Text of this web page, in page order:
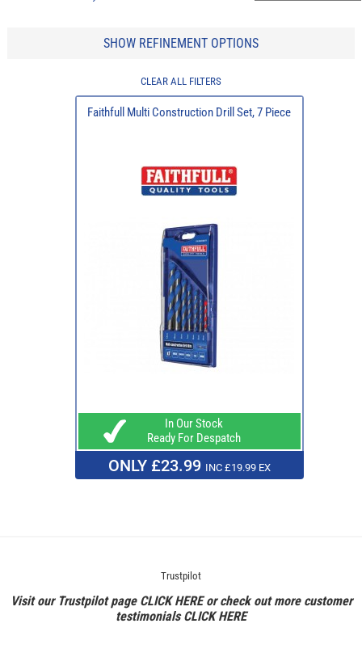
SHOW REFINEMENT OPTIONS
CLEAR ALL FILTERS
Faithfull Multi Construction Drill Set, 7 Piece
In Our Stock
Ready For Despatch
ONLY £23.99 INC £19.99 EX
Trustpilot
Visit our Trustpilot page CLICK HEREor check out more customer
testimonialsCLICK HERE